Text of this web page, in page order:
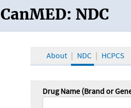
CanMED and the
CanMED: NDC
About NDC HCPCS
Drug Name (Brand or